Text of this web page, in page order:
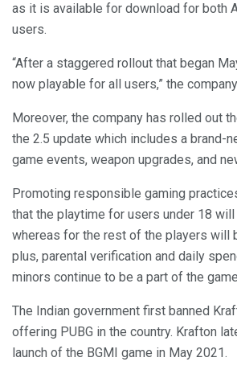
as it is available for download for both
users.
“After a staggered rollout that began
now playable for all users,” the
Moreover, the company has rolled out
the 2.5 update which includes a brand-
game events, weapon upgrades, and
Promoting responsible gaming
that the playtime for users under 18
whereas for the rest of the players will
plus, parental verification and daily
minors continue to be a part of the
The Indian government first banned
offering PUBG in the country. Krafton
launch of the BGMI game in May 2021.